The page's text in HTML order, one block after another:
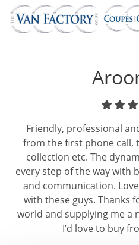
Friendly, professional
from the first phone call,
collection etc. The
every step of the way with
and communication.
with these guys. Thanks
world and supplying me a
I’d love to buy